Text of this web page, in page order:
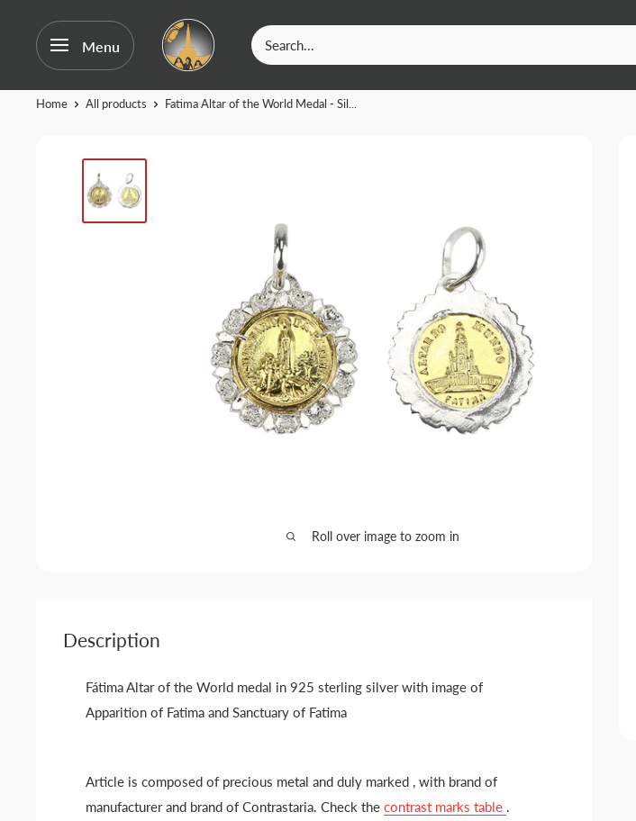
Menu
OurFatima
|
Shop
Home All products Fatima Altar of the World Medal - Sil...
Roll over image to zoom in
Description
Fátima Altar of the World medal in 925 sterling silver with image of
Apparition of Fatima and Sanctuary of Fatima
Article is composed of precious metal and duly marked , with brand of
manufacturer and brand of Contrastaria. Check the contrast marks table .